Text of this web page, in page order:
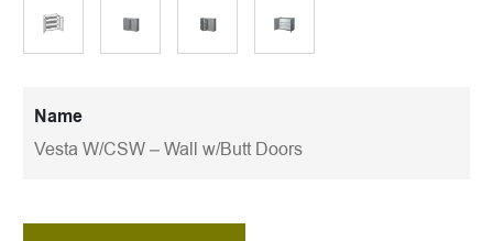
Name
Vesta W/CSW – Wall w/Butt Doors